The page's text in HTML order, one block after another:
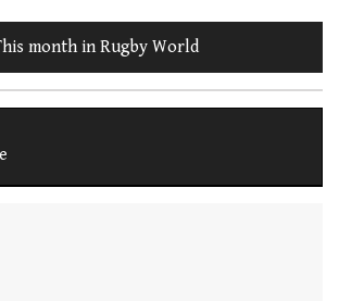
month in Rugby World